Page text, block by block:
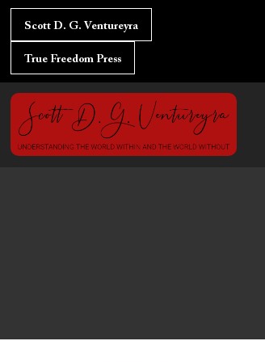
Skip
Scott D. G. Ventureyra
True Freedom Press
Post
navigation